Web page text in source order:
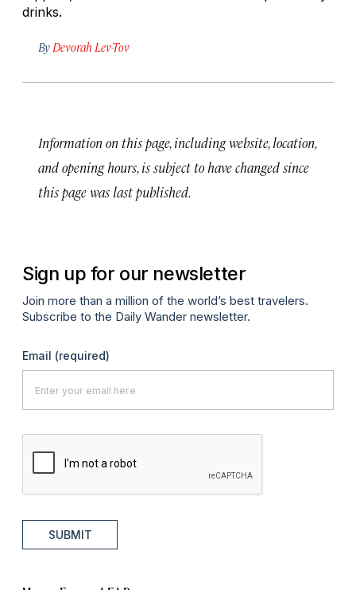
drinks.
By Devorah Lev-Tov
Information on this page, including website, location,
and opening hours, is subject to have changed since
this page was last published.
Sign up for our newsletter
Join more than a million of the world’s best travelers.
Subscribe to the Daily Wander newsletter.
Email (required)
SUBMIT